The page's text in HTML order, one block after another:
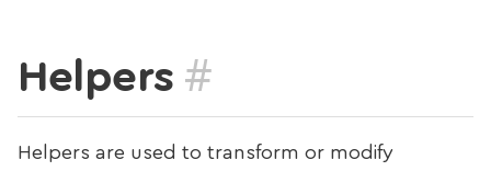
Helpers #
Helpers are used to transform or modify